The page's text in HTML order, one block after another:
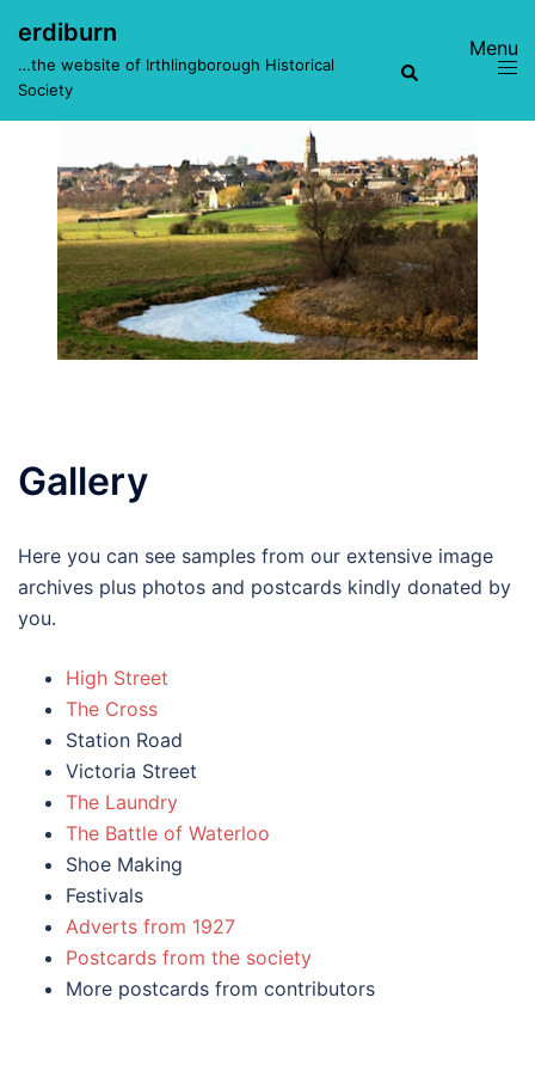
content
erdiburn
…the website of Irthlingborough Historical
Society
Toggle
Gallery
Here you can see samples from our extensive image
archives plus photos and postcards kindly donated by
you.
High Street
The Cross
Station Road
Victoria Street
The Laundry
The Battle of Waterloo
Shoe Making
Festivals
Adverts from 1927
Postcards from the society
More postcards from contributors